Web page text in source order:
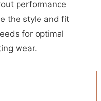
performance
the style and fit
for optimal
wear.